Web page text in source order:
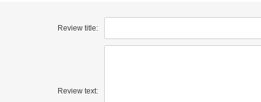
Review title:
Review text: